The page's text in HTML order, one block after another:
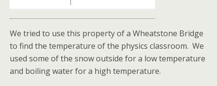
We tried to use this property of a Wheatstone Bridge
to find the temperature of the physics classroom. We
used some of the snow outside for a low temperature
and boiling water for a high temperature.